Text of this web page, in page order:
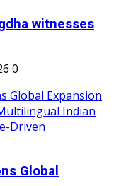
witnesses
0
Global